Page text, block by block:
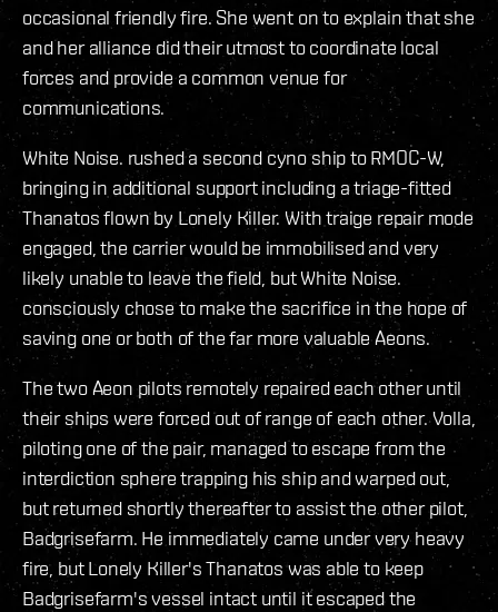
occasional friendly fire. She went on to explain that she
and her alliance did their utmost to coordinate local
forces and provide a common venue for
communications.
White Noise. rushed a second cyno ship to RMOC-W,
bringing in additional support including a triage-fitted
Thanatos flown by Lonely Killer. With traige repair mode
engaged, the carrier would be immobilised and very
likely unable to leave the field, but White Noise.
consciously chose to make the sacrifice in the hope of
saving one or both of the far more valuable Aeons.
The two Aeon pilots remotely repaired each other until
their ships were forced out of range of each other. Volla,
piloting one of the pair, managed to escape from the
interdiction sphere trapping his ship and warped out,
but returned shortly thereafter to assist the other pilot,
Badgrisefarm. He immediately came under very heavy
fire, but Lonely Killer's Thanatos was able to keep
Badgrisefarm's vessel intact until it escaped the